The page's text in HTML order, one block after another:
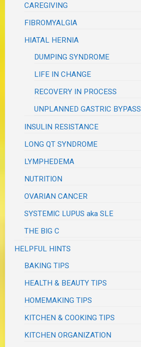
CAREGIVING
FIBROMYALGIA
HIATAL HERNIA
DUMPING SYNDROME
LIFE IN CHANGE
RECOVERY IN PROCESS
UNPLANNED GASTRIC BYPASS
INSULIN RESISTANCE
LONG QT SYNDROME
LYMPHEDEMA
NUTRITION
OVARIAN CANCER
SYSTEMIC LUPUS aka SLE
THE BIG C
HELPFUL HINTS
BAKING TIPS
HEALTH & BEAUTY TIPS
HOMEMAKING TIPS
KITCHEN & COOKING TIPS
KITCHEN ORGANIZATION